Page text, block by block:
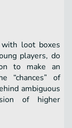
loot boxes
players, do
to make an
“chances” of
ambiguous
of higher